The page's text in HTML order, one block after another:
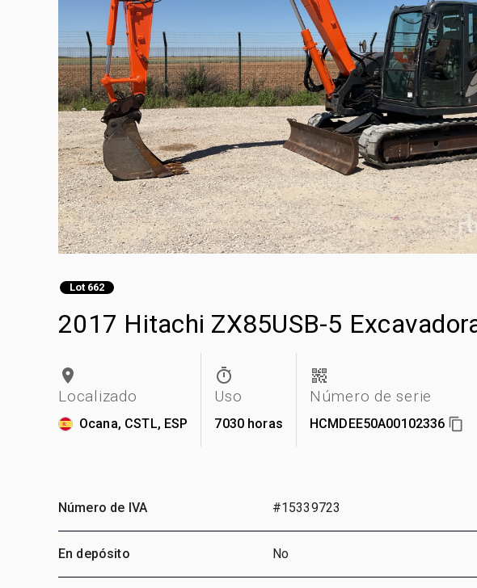
Lot 662
2017 Hitachi ZX85USB-5
Localizado
Ocana, CSTL, ESP
Uso
7030 horas
Número de serie
HCMDEE50A00102336
Número de IVA #15339723
En depósito No